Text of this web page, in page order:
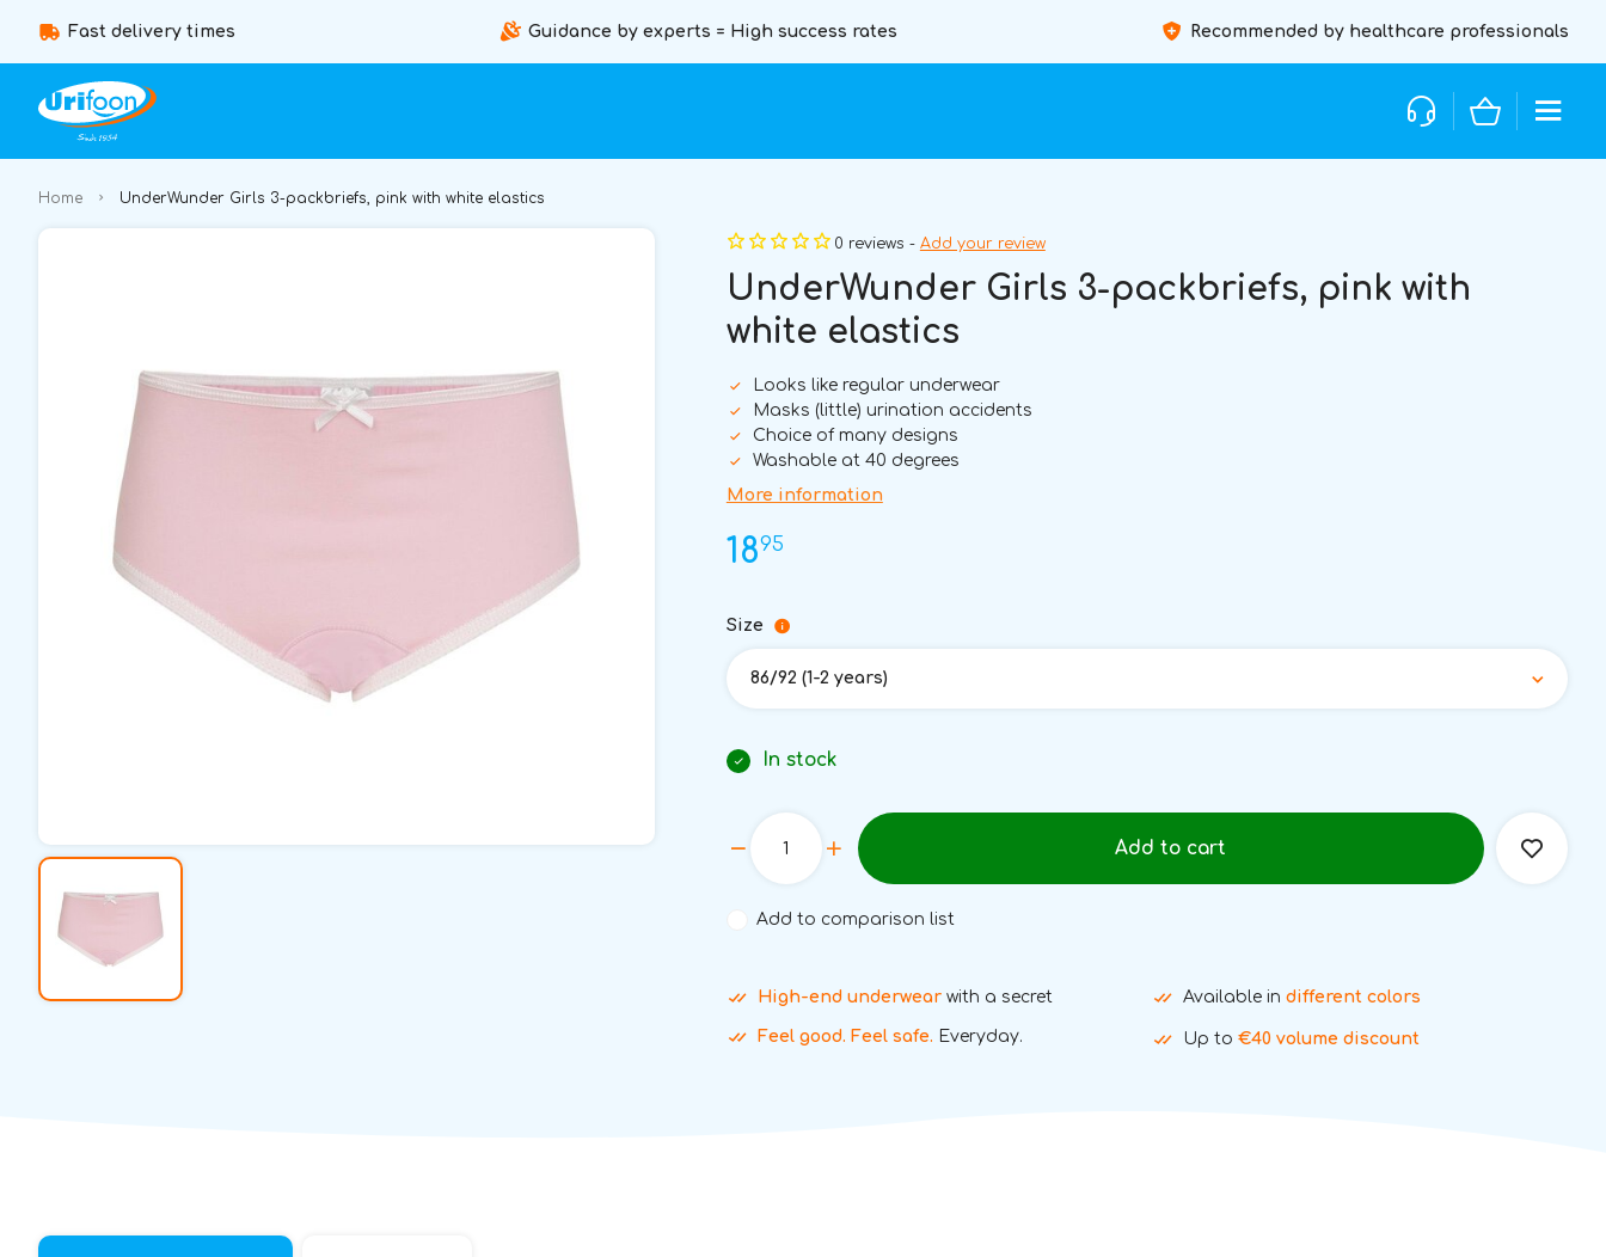
Fast delivery times Guidance by experts = High success rates Recommended by healthcare professionals
Home UnderWunder Girls 3-packbriefs, pink with white elastics
0 reviews - Add your review
UnderWunder Girls 3-packbriefs, pink with
white elastics
Looks like regular underwear
Masks (little) urination accidents
Choice of many designs
Washable at 40 degrees
More information
1895
Size
86/92 (1-2 years)
In stock
Add to cart
Add to comparison list
High-end underwearwith a secret Available in different colors
Feel good. Feel safe. Everyday. Up to €40 volume discount